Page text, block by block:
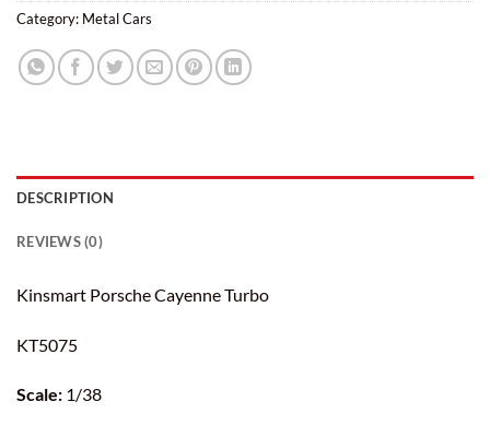
Category: Metal Cars
DESCRIPTION
REVIEWS (0)
Kinsmart Porsche Cayenne Turbo
KT5075
Scale: 1/38